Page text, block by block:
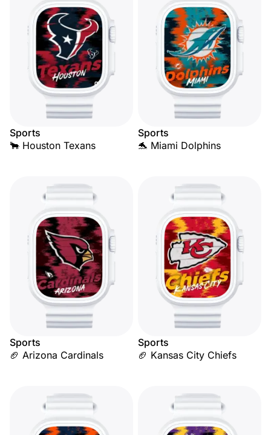
Sports
🐂 Houston Texans
Sports
🐬 Miami Dolphins
Sports
🏈 Arizona Cardinals
Sports
🏈 Kansas City Chiefs